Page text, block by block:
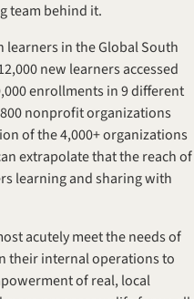
team behind it.
in the Global South
new learners accessed
enrollments in 9 different
nonprofit organizations
of the 4,000+ organizations
extrapolate that the reach of
learning and sharing with
acutely meet the needs of
their internal operations to
of real, local